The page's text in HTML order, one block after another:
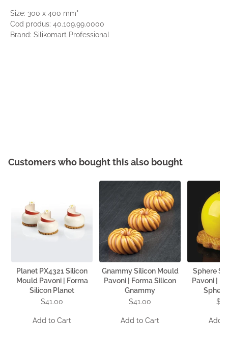
Size: 300 x 400 mm"
Cod produs: 40.109.99.0000
Brand: Silikomart Professional
Customers who bought this also bought
Planet PX4321 Silicon
Mould Pavoni | Forma
Silicon Planet
$41.00
Add to Cart
Gnammy Silicon Mould
Pavoni | Forma Silicon
Gnammy
$41.00
Add to Cart
Sphere
Pavoni |
Add